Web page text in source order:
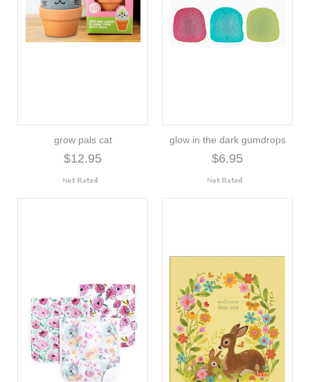
grow pals cat
$12.95
glow in the dark gumdrops
$6.95